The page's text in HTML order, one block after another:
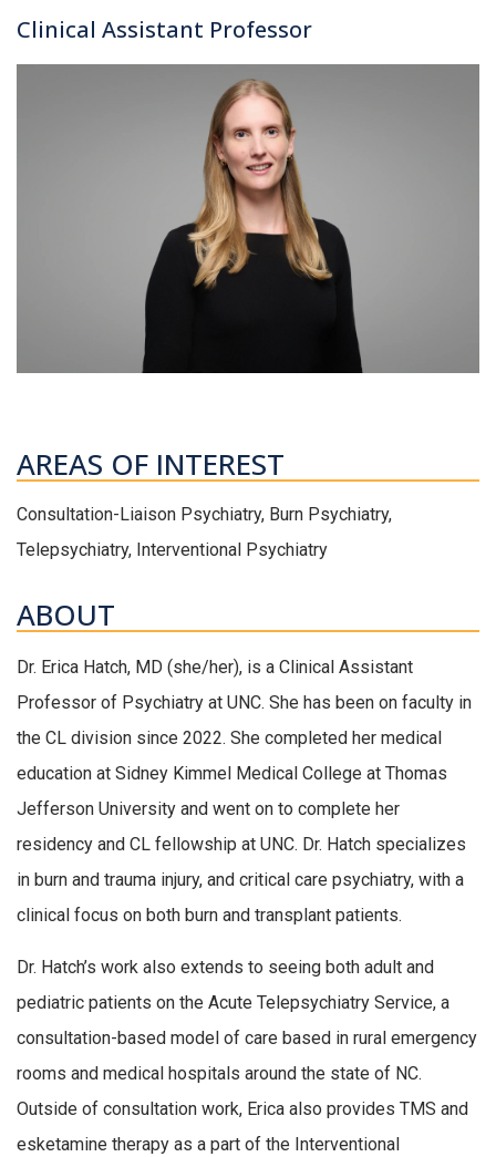
Clinical Assistant Professor
AREAS OF INTEREST
Consultation-Liaison Psychiatry, Burn Psychiatry,
Telepsychiatry, Interventional Psychiatry
ABOUT
Dr. Erica Hatch, MD (she/her), is a Clinical Assistant
Professor of Psychiatry at UNC. She has been on faculty in
the CL division since 2022. She completed her medical
education at Sidney Kimmel Medical College at Thomas
Jefferson University and went on to complete her
residency and CL fellowship at UNC. Dr. Hatch specializes
in burn and trauma injury, and critical care psychiatry, with a
clinical focus on both burn and transplant patients.
Dr. Hatch’s work also extends to seeing both adult and
pediatric patients on the Acute Telepsychiatry Service, a
consultation-based model of care based in rural emergency
rooms and medical hospitals around the state of NC.
Outside of consultation work, Erica also provides TMS and
esketamine therapy as a part of the Interventional